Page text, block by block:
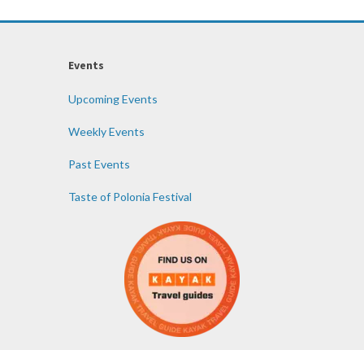
Events
Upcoming Events
Weekly Events
Past Events
Taste of Polonia Festival